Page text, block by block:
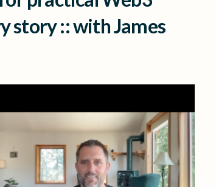
story :: with James